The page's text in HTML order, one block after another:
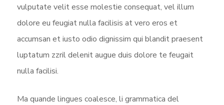
vulputate velit esse molestie consequat, vel illum
dolore eu feugiat nulla facilisis at vero eros et
accumsan et iusto odio dignissim qui blandit praesent
luptatum zzril delenit augue duis dolore te feugait
nulla facilisi.
Ma quande lingues coalesce, li grammatica del